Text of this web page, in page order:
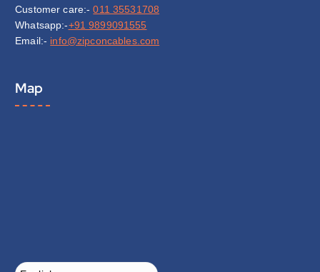
Customer care:-011 35531708
Whatsapp:-+91 9899091555
Email:- info@zipconcables.com
Map